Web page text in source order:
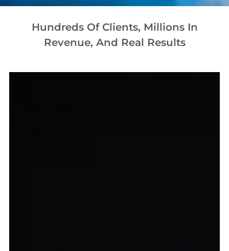
Hundreds Of Clients, Millions In
Revenue, And Real Results​